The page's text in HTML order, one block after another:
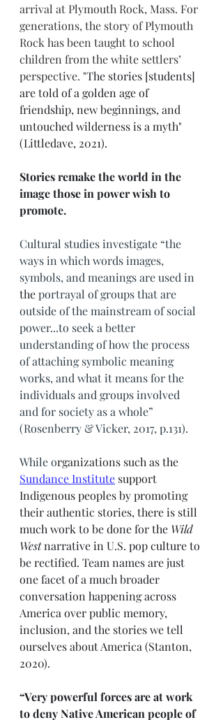
arrival at Plymouth Rock, Mass. For
generations, the story of Plymouth
Rock has been taught to school
children from the white settlers’
perspective. "The stories [students]
are told of a golden age of
friendship, new beginnings, and
untouched wilderness is a myth"
(Littledave, 2021).
Stories remake the world in the
image those in power wish to
promote.
Cultural studies investigate “the
ways in which words images,
symbols, and meanings are used in
the portrayal of groups that are
outside of the mainstream of social
power...to seek a better
understanding of how the process
of attaching symbolic meaning
works, and what it means for the
individuals and groups involved
and for society as a whole”
(Rosenberry & Vicker, 2017, p.131).
While organizations such as the
Sundance Institute support
Indigenous peoples by promoting
their authentic stories, there is still
much work to be done for the Wild
West narrative in U.S. pop culture to
be rectified. Team names are just
one facet of a much broader
conversation happening across
America over public memory,
inclusion, and the stories we tell
ourselves about America (Stanton,
2020).
“Very powerful forces are at work
to deny Native American people of